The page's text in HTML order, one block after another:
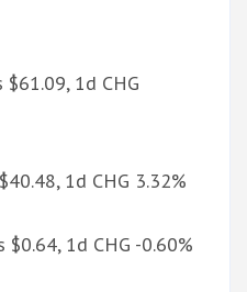
1d CHG
1d CHG 3.32%
$0.64, 1d CHG -0.60%